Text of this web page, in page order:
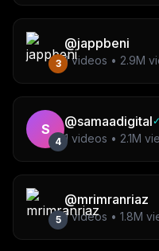
3
@jappbeni
1videos • 2.9M
S
4
@samaadigital ✓
1 videos • 2.1M
5
@mrimranriaz
1videos • 1.8M